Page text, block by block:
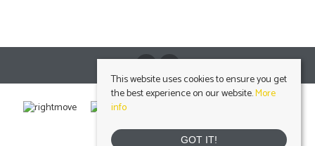
This website uses cookies to ensure you get
the best experience on our website.More
info
GOT IT!